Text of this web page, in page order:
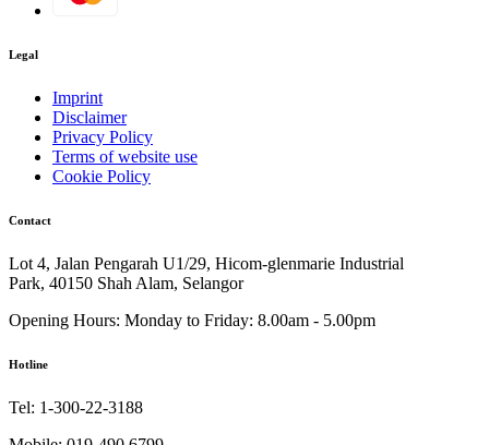
Legal
Imprint
Disclaimer
Privacy Policy
Terms of website use
Cookie Policy
Contact
Lot 4, Jalan Pengarah U1/29, Hicom-glenmarie Industrial
Park, 40150 Shah Alam, Selangor
Opening Hours: Monday to Friday: 8.00am - 5.00pm
Hotline
Tel: 1-300-22-3188